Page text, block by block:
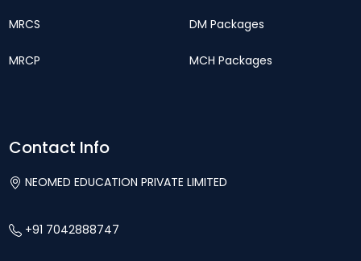
MRCS
MRCP
DM Packages
MCH Packages
Contact Info
NEOMED EDUCATION PRIVATE LIMITED
+91 7042888747